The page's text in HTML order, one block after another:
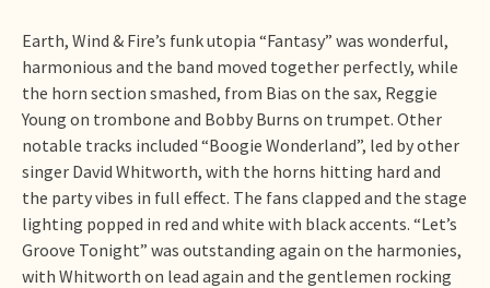
Earth, Wind & Fire’s funk utopia “Fantasy” was wonderful,
harmonious and the band moved together perfectly, while
the horn section smashed, from Bias on the sax, Reggie
Young on trombone and Bobby Burns on trumpet. Other
notable tracks included “Boogie Wonderland”, led by other
singer David Whitworth, with the horns hitting hard and
the party vibes in full effect. The fans clapped and the stage
lighting popped in red and white with black accents. “Let’s
Groove Tonight” was outstanding again on the harmonies,
with Whitworth on lead again and the gentlemen rocking